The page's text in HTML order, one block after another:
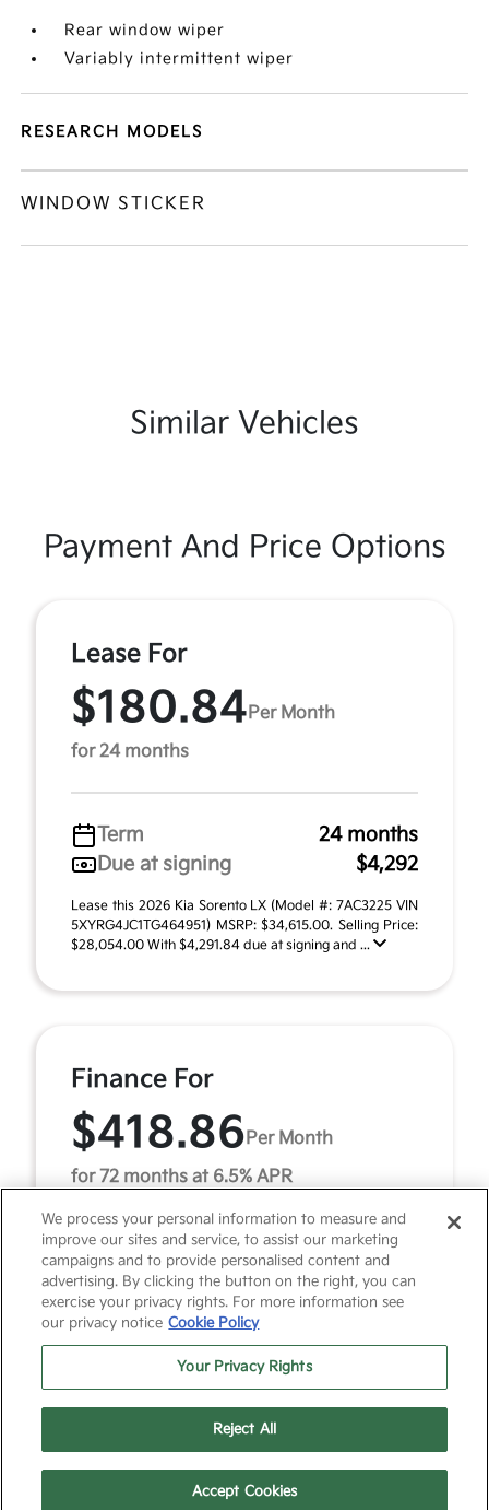
Rear window wiper
Variably intermittent wiper
RESEARCH MODELS
WINDOW STICKER
Similar Vehicles
Payment And Price Options
Lease For
$180.84 Per Month
for 24 months
Term
24 months
Due at signing
$4,292
Lease this 2026 Kia Sorento LX (Model #: 7AC3225 VIN
5XYRG4JC1TG464951) MSRP: $34,615.00. Selling Price:
$28,054.00 With $4,291.84 due at signing and ...
Finance For
$418.86 Per Month
for 72 months at 6.5% APR
Term
72 months
Down payment
$3,461
2026 Kia Sorento LX (Model #: 7AC3225). MSRP
$34,615.00. $419 per month for 72 months at 6.50%
APR, with $3,461.00 down payment on approved credit.
Mu ...
We process your personal information to measure and
improve our sites and service, to assist our marketing
campaigns and to provide personalised content and
advertising. By clicking the button on the right, you can
exercise your privacy rights. For more information see
our privacy notice Cookie Policy
Your Privacy Rights
Reject All
Accept Cookies